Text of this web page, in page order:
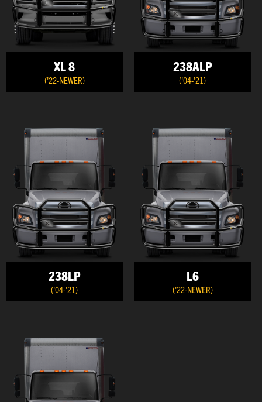
XL 8
('22-NEWER)
238ALP
('04-'21)
238LP
('04-'21)
L6
('22-NEWER)